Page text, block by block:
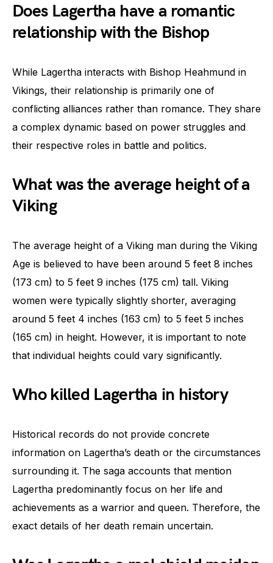
Does Lagertha have a romantic
relationship with the Bishop
While Lagertha interacts with Bishop Heahmund in
Vikings, their relationship is primarily one of
conflicting alliances rather than romance. They share
a complex dynamic based on power struggles and
their respective roles in battle and politics.
What was the average height of a
Viking
The average height of a Viking man during the Viking
Age is believed to have been around 5 feet 8 inches
(173 cm) to 5 feet 9 inches (175 cm) tall. Viking
women were typically slightly shorter, averaging
around 5 feet 4 inches (163 cm) to 5 feet 5 inches
(165 cm) in height. However, it is important to note
that individual heights could vary significantly.
Who killed Lagertha in history
Historical records do not provide concrete
information on Lagertha’s death or the circumstances
surrounding it. The saga accounts that mention
Lagertha predominantly focus on her life and
achievements as a warrior and queen. Therefore, the
exact details of her death remain uncertain.